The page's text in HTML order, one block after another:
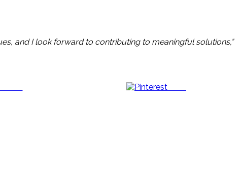
and I look forward to contributing to meaningful solutions,”
us